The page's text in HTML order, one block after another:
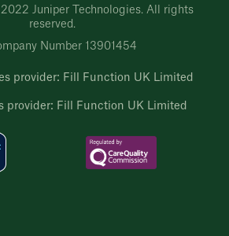
Juniper Technologies. All rights
reserved.
Number 13901454
provider: Fill Function UK Limited
provider: Fill Function UK Limited